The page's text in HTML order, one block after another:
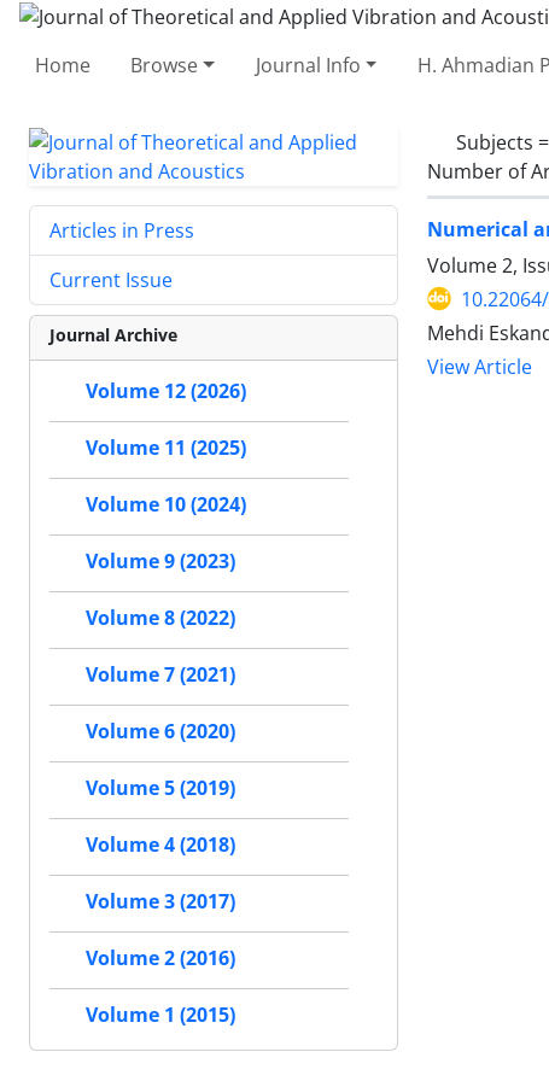
Home Browse Journal Info H. Ahmadian
Subjects =
Number of
Numerical
Volume 2,
Mehdi
View Article
Articles in Press
Current Issue
Journal Archive
Volume 12 (2026)
Volume 11 (2025)
Volume 10 (2024)
Volume 9 (2023)
Volume 8 (2022)
Volume 7 (2021)
Volume 6 (2020)
Volume 5 (2019)
Volume 4 (2018)
Volume 3 (2017)
Volume 2 (2016)
Volume 1 (2015)